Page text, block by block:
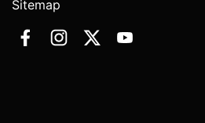
Sitemap